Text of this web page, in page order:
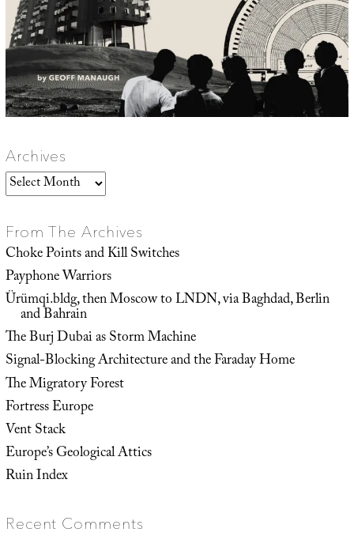
Archives
Archives
From The Archives
Choke Points and Kill Switches
Payphone Warriors
Ürümqi.bldg, then Moscow to LNDN, via Baghdad, Berlin
and Bahrain
The Burj Dubai as Storm Machine
Signal-Blocking Architecture and the Faraday Home
The Migratory Forest
Fortress Europe
Vent Stack
Europe’s Geological Attics
Ruin Index
Recent Comments